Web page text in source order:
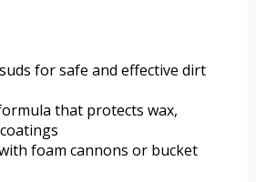
for safe and effective dirt
that protects wax,
foam cannons or bucket